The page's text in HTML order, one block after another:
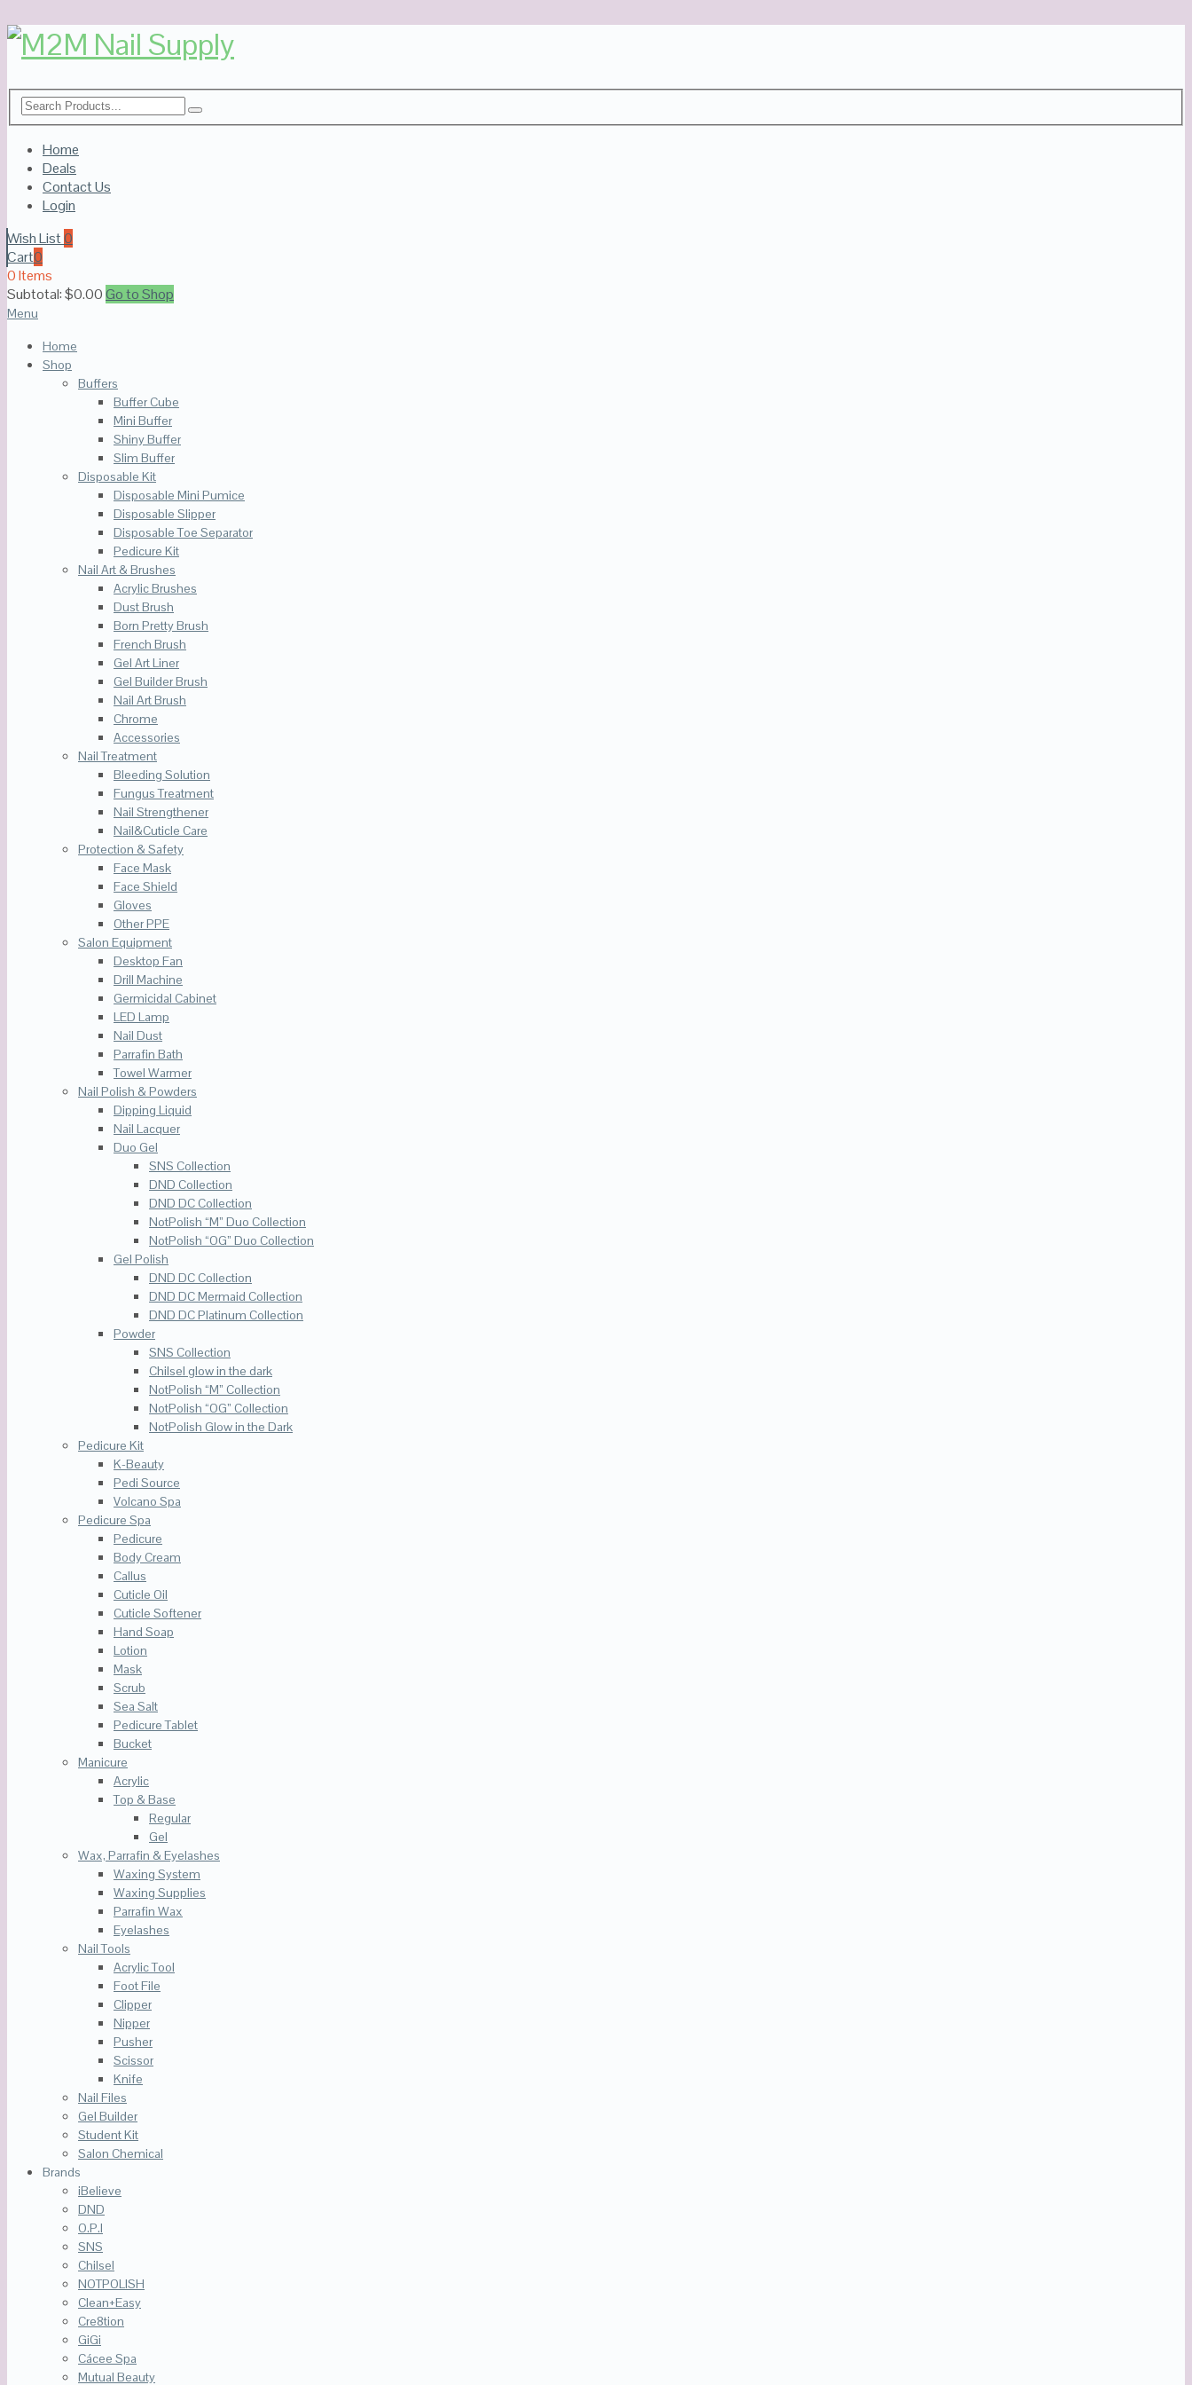
Home
Deals
Contact Us
Login
Wish List0
Cart0
0 Items
Subtotal:$0.00Go to Shop
Menu
Home
Shop
Buffers
Buffer Cube
Mini Buffer
Shiny Buffer
Slim Buffer
Disposable Kit
Disposable Mini Pumice
Disposable Slipper
Disposable Toe Separator
Pedicure Kit
Nail Art & Brushes
Acrylic Brushes
Dust Brush
Born Pretty Brush
French Brush
Gel Art Liner
Gel Builder Brush
Nail Art Brush
Chrome
Accessories
Nail Treatment
Bleeding Solution
Fungus Treatment
Nail Strengthener
Nail&Cuticle Care
Protection & Safety
Face Mask
Face Shield
Gloves
Other PPE
Salon Equipment
Desktop Fan
Drill Machine
Germicidal Cabinet
LED Lamp
Nail Dust
Parrafin Bath
Towel Warmer
Nail Polish & Powders
Dipping Liquid
Nail Lacquer
Duo Gel
SNS Collection
DND Collection
DND DC Collection
NotPolish “M” Duo Collection
NotPolish “OG” Duo Collection
Gel Polish
DND DC Collection
DND DC Mermaid Collection
DND DC Platinum Collection
Powder
SNS Collection
Chilsel glow in the dark
NotPolish “M” Collection
NotPolish “OG” Collection
NotPolish Glow in the Dark
Pedicure Kit
K-Beauty
Pedi Source
Volcano Spa
Pedicure Spa
Pedicure
Body Cream
Callus
Cuticle Oil
Cuticle Softener
Hand Soap
Lotion
Mask
Scrub
Sea Salt
Pedicure Tablet
Bucket
Manicure
Acrylic
Top & Base
Regular
Gel
Wax, Parrafin & Eyelashes
Waxing System
Waxing Supplies
Parrafin Wax
Eyelashes
Nail Tools
Acrylic Tool
Foot File
Clipper
Nipper
Pusher
Scissor
Knife
Nail Files
Gel Builder
Student Kit
Salon Chemical
Brands
iBelieve
DND
O.P.I
SNS
Chilsel
NOTPOLISH
Clean+Easy
Cre8tion
GiGi
Cácee Spa
Mutual Beauty